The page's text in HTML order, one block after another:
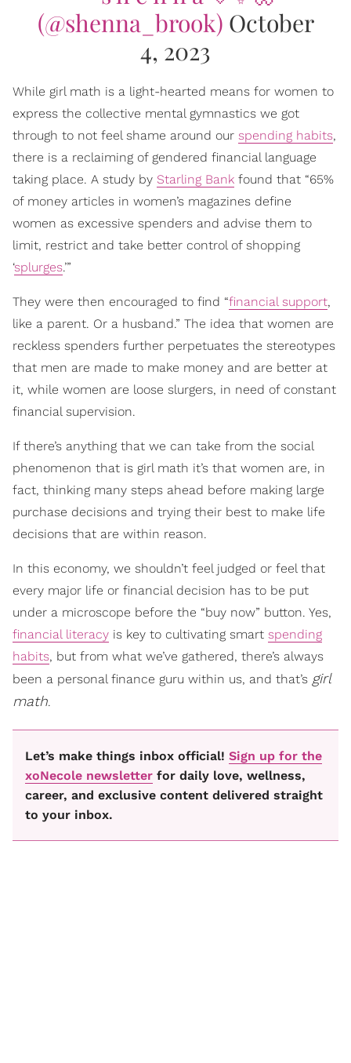
(@shenna_brook) October
4, 2023
While girl math is a light-hearted means for women to
express the collective mental gymnastics we got
through to not feel shame around our spending habits,
there is a reclaiming of gendered financial language
taking place. A study by Starling Bank found that “65%
of money articles in women’s magazines define
women as excessive spenders and advise them to
limit, restrict and take better control of shopping
‘splurges.’”
They were then encouraged to find “financial support,
like a parent. Or a husband.” The idea that women are
reckless spenders further perpetuates the stereotypes
that men are made to make money and are better at
it, while women are loose slurgers, in need of constant
financial supervision.
If there’s anything that we can take from the social
phenomenon that is girl math it’s that women are, in
fact, thinking many steps ahead before making large
purchase decisions and trying their best to make life
decisions that are within reason.
In this economy, we shouldn’t feel judged or feel that
every major life or financial decision has to be put
under a microscope before the “buy now” button. Yes,
financial literacy is key to cultivating smart spending
habits, but from what we’ve gathered, there’s always
been a personal finance guru within us, and that’s girl
math.
Let’s make things inbox official! Sign up for the
xoNecole newsletter for daily love, wellness,
career, and exclusive content delivered straight
to your inbox.